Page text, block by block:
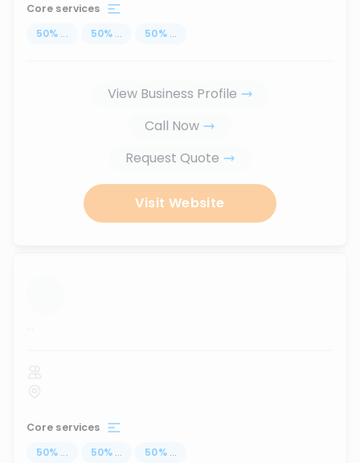
Core services
50% ... 50% ... 50% ...
View Business Profile
Call Now
Request Quote
Visit Website
...
Core services
50% ... 50% ... 50% ...